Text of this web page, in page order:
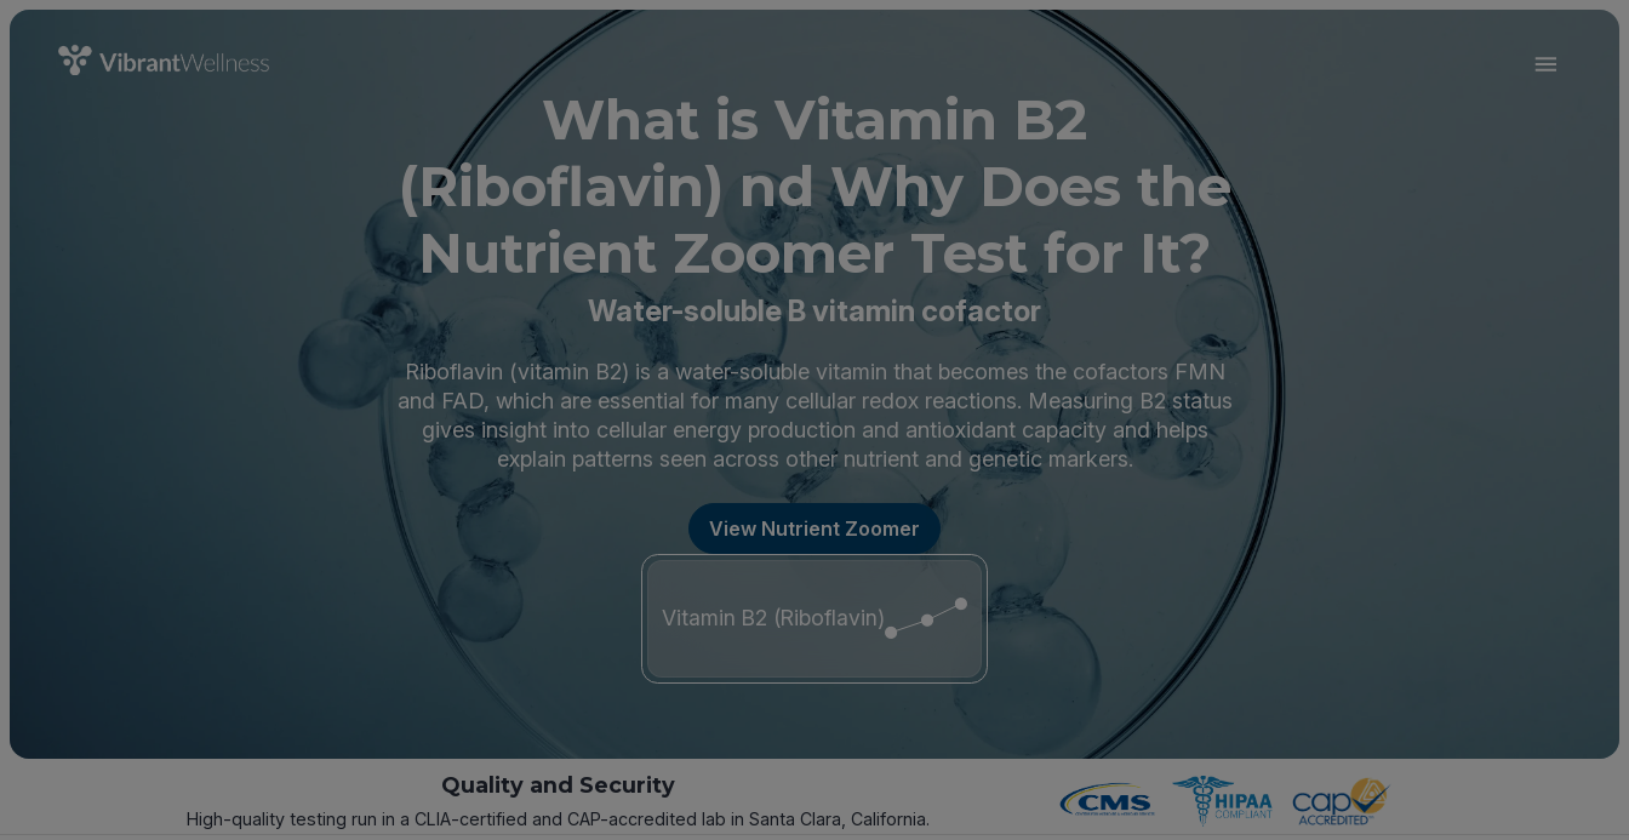
What is Vitamin B2
(Riboflavin) nd Why Does the
Nutrient Zoomer Test for It?
Water-soluble B vitamin cofactor
Riboflavin (vitamin B2) is a water-soluble vitamin that becomes the cofactors FMN
and FAD, which are essential for many cellular redox reactions. Measuring B2 status
gives insight into cellular energy production and antioxidant capacity and helps
explain patterns seen across other nutrient and genetic markers.
View Nutrient Zoomer
Vitamin B2 (Riboflavin)
Quality and Security
High-quality testing run in a CLIA-certified and CAP-accredited lab in Santa Clara, California.